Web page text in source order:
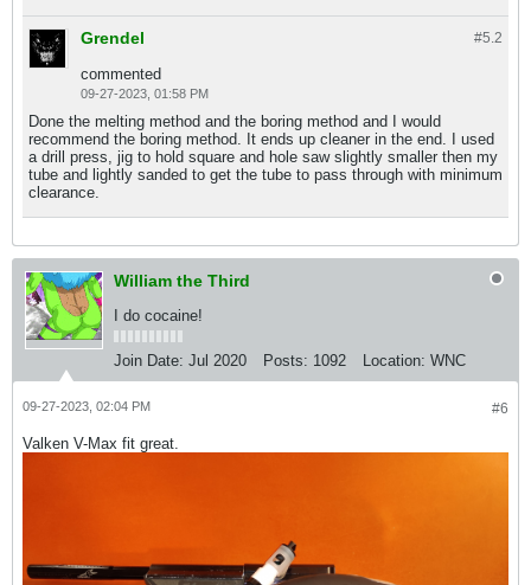
#5.2
Grendel
commented
09-27-2023, 01:58 PM
Done the melting method and the boring method and I would
recommend the boring method. It ends up cleaner in the end. I used
a drill press, jig to hold square and hole saw slightly smaller then my
tube and lightly sanded to get the tube to pass through with minimum
clearance.
William the Third
I do cocaine!
Join Date: Jul 2020 Posts: 1092 Location: WNC
#6
09-27-2023, 02:04 PM
Valken V-Max fit great.